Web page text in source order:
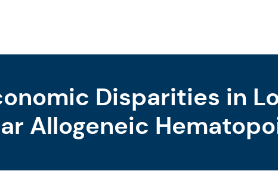
Disparities in
Allogeneic